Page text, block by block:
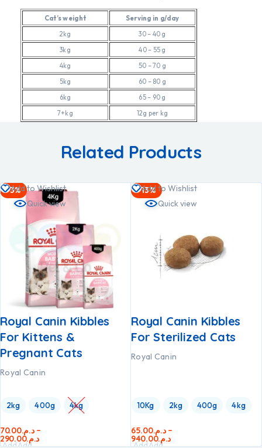
Cat’s weight
Serving in g/day
2kg
30 – 40 g
3kg
40 – 55 g
4kg
50 – 70 g
5kg
60 – 80 g
6kg
65 – 90 g
7+kg
12g per kg
Related Products
-3%
Add to Wishlist
Quick view
Royal Canin Kibbles
For Kittens &
Pregnant Cats
Royal Canin
2kg 400g 4kg
د.م.70.00 –
د.م.290.00
AddAdd
-13%
Add to Wishlist
Quick view
Royal Canin Kibbles
For Sterilized Cats
Royal Canin
10Kg 2kg 400g 4kg
د.م.65.00 –
د.م.940.00
AddAdd